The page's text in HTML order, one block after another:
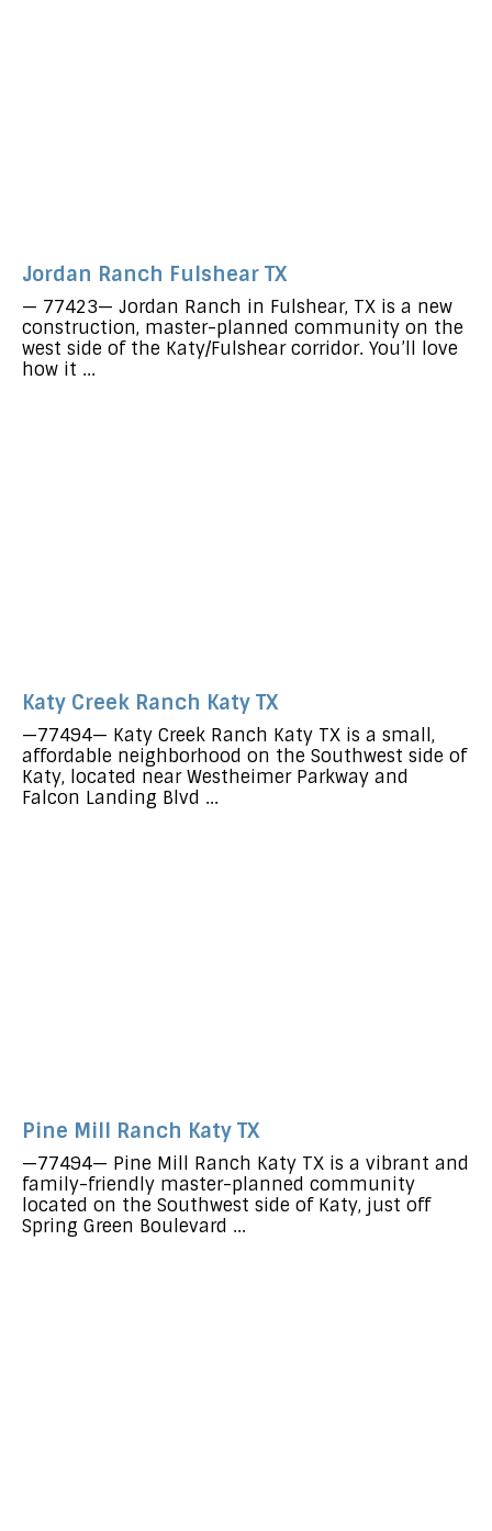
Jordan Ranch Fulshear TX
— 77423— Jordan Ranch in Fulshear, TX is a new
construction, master-planned community on the
west side of the Katy/Fulshear corridor. You’ll love
how it ...
Katy Creek Ranch Katy TX
—77494— Katy Creek Ranch Katy TX is a small,
affordable neighborhood on the Southwest side of
Katy, located near Westheimer Parkway and
Falcon Landing Blvd ...
Pine Mill Ranch Katy TX
—77494— Pine Mill Ranch Katy TX is a vibrant and
family-friendly master-planned community
located on the Southwest side of Katy, just off
Spring Green Boulevard ...